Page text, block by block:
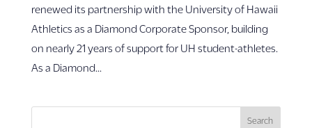
renewed its partnership with the University of Hawaii
Athletics as a Diamond Corporate Sponsor, building
on nearly 21 years of support for UH student-athletes.
As a Diamond...
Search